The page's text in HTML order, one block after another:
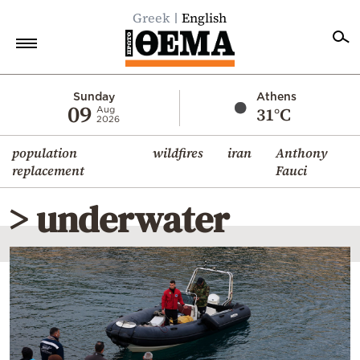
Greek English
Sunday
09 Aug
2026
Athens
31°C
population
replacement
wildfires iran
Anthony
Fauci
Economy
World
Diaspora
Lifestyle
Travel
Culture
Sports
Mediterranean
> underwater